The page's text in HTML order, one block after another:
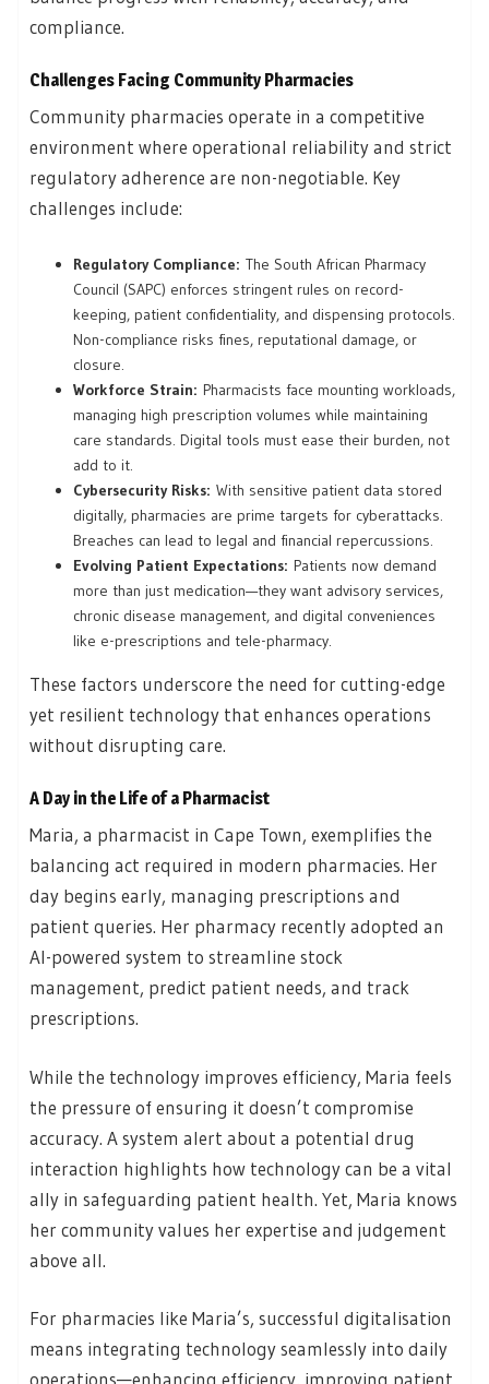
compliance.
Challenges Facing Community Pharmacies
Community pharmacies operate in a competitive
environment where operational reliability and strict
regulatory adherence are non-negotiable. Key
challenges include:
Regulatory Compliance: The South African Pharmacy
Council (SAPC) enforces stringent rules on record-
keeping, patient confidentiality, and dispensing protocols.
Non-compliance risks fines, reputational damage, or
closure.
Workforce Strain: Pharmacists face mounting workloads,
managing high prescription volumes while maintaining
care standards. Digital tools must ease their burden, not
add to it.
Cybersecurity Risks: With sensitive patient data stored
digitally, pharmacies are prime targets for cyberattacks.
Breaches can lead to legal and financial repercussions.
Evolving Patient Expectations: Patients now demand
more than just medication—they want advisory services,
chronic disease management, and digital conveniences
like e-prescriptions and tele-pharmacy.
These factors underscore the need for cutting-edge
yet resilient technology that enhances operations
without disrupting care.
A Day in the Life of a Pharmacist
Maria, a pharmacist in Cape Town, exemplifies the
balancing act required in modern pharmacies. Her
day begins early, managing prescriptions and
patient queries. Her pharmacy recently adopted an
AI-powered system to streamline stock
management, predict patient needs, and track
prescriptions.
While the technology improves efficiency, Maria feels
the pressure of ensuring it doesn’t compromise
accuracy. A system alert about a potential drug
interaction highlights how technology can be a vital
ally in safeguarding patient health. Yet, Maria knows
her community values her expertise and judgement
above all.
For pharmacies like Maria’s, successful digitalisation
means integrating technology seamlessly into daily
operations—enhancing efficiency, improving patient